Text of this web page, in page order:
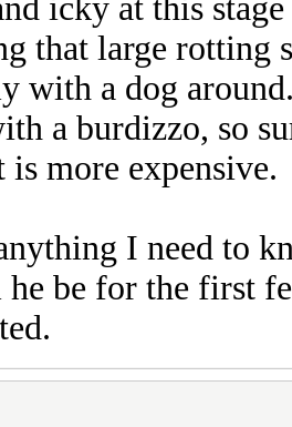
icky at this
that large rotting
with a dog
a burdizzo, so
more expensive.
I need to
be for the first